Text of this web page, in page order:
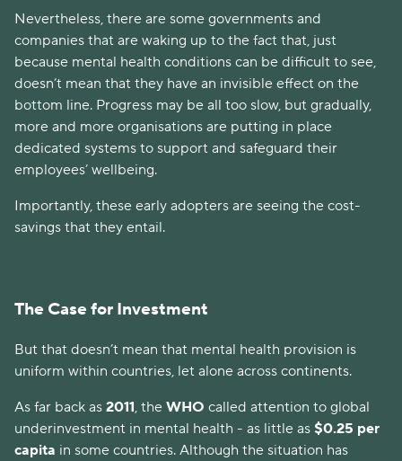
Nevertheless, there are some governments and
companies that are waking up to the fact that, just
because mental health conditions can be difficult to see,
doesn’t mean that they have an invisible effect on the
bottom line. Progress may be all too slow, but gradually,
more and more organisations are putting in place
dedicated systems to support and safeguard their
employees’ wellbeing.
Importantly, these early adopters are seeing the cost-
savings that they entail.
The Case for Investment
But that doesn’t mean that mental health provision is
uniform within countries, let alone across continents.
As far back as 2011, the WHO called attention to global
underinvestment in mental health - as little as $0.25 per
capita in some countries. Although the situation has